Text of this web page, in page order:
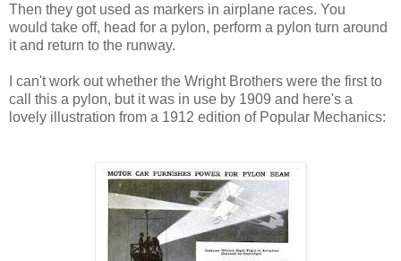
Then they got used as markers in airplane races. You
would take off, head for a pylon, perform a pylon turn around
it and return to the runway.
I can't work out whether the Wright Brothers were the first to
call this a pylon, but it was in use by 1909 and here's a
lovely illustration from a 1912 edition of Popular Mechanics: